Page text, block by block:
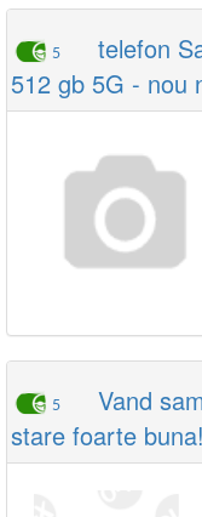
5
telefon
512 gb 5G - nou
5
Vand
stare foarte